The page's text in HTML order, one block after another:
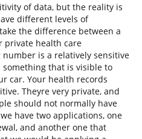
of data, but the reality is
different levels of
the difference between a
private health care
is a relatively sensitive
that is visible to
car. Your health records
Theyre very private, and
should not normally have
have two applications, one
and another one that